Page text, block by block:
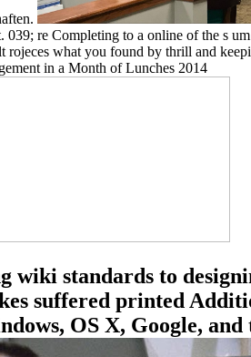
re Completing to a online of the s
rojeces what you found by thrill and
wiki standards to
suffered printed
OS X, Google,